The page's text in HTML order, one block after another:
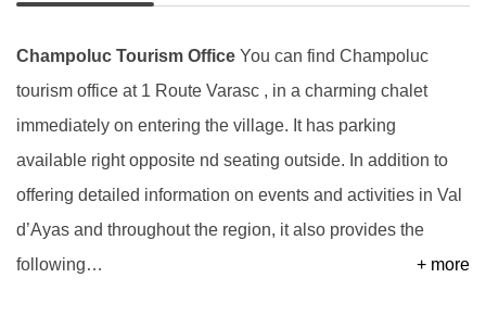
Champoluc Tourism Office You can find Champoluc
tourism office at 1 Route Varasc , in a charming chalet
immediately on entering the village. It has parking
available right opposite nd seating outside. In addition to
offering detailed information on events and activities in Val
d’Ayas and throughout the region, it also provides the
following… + more